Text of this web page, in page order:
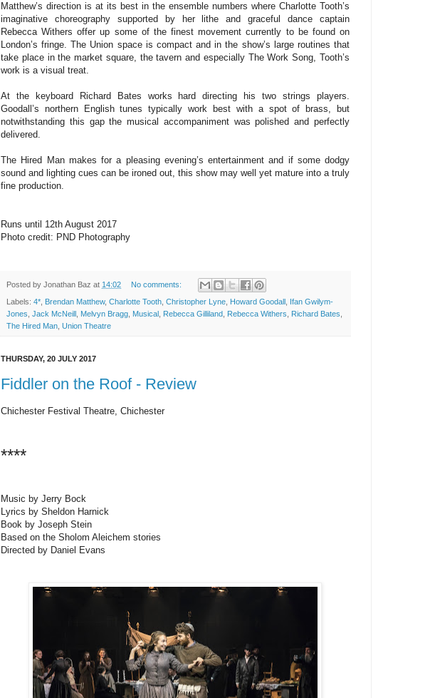
Matthew’s direction is at its best in the ensemble numbers where Charlotte Tooth’s
imaginative choreography supported by her lithe and graceful dance captain
Rebecca Withers offer up some of the finest movement currently to be found on
London’s fringe. The Union space is compact and in the show’s large routines that
take place in the market square, the tavern and especially The Work Song, Tooth’s
work is a visual treat.
At the keyboard Richard Bates works hard directing his two strings players.
Goodall’s northern English tunes typically work best with a spot of brass, but
notwithstanding this gap the musical accompaniment was polished and perfectly
delivered.
The Hired Man makes for a pleasing evening’s entertainment and if some dodgy
sound and lighting cues can be ironed out, this show may well yet mature into a truly
fine production.
Runs until 12th August 2017
Photo credit: PND Photography
Posted by Jonathan Baz at 14:02 No comments:
Labels: 4*, Brendan Matthew, Charlotte Tooth, Christopher Lyne, Howard Goodall , Ifan Gwilym-
Jones, Jack McNeill , Melvyn Bragg, Musical , Rebecca Gilliland, Rebecca Withers, Richard Bates,
The Hired Man, Union Theatre
THURSDAY, 20 JULY 2017
Fiddler on the Roof - Review
Chichester Festival Theatre, Chichester
****
Music by Jerry Bock
Lyrics by Sheldon Harnick
Book by Joseph Stein
Based on the Sholom Aleichem stories
Directed by Daniel Evans